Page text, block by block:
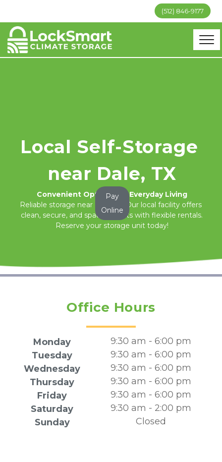
(512) 846-9177
Local Self-Storage
near Dale, TX
Convenient Options for Everyday Living
Reliable storage near Dale, TX. Our local facility offers
clean, secure, and spacious units with flexible rentals.
Reserve your storage unit today!
Pay
Online
Office Hours
Monday
Tuesday
Wednesday
Thursday
Friday
Saturday
Sunday
9:30 am - 6:00 pm
9:30 am - 6:00 pm
9:30 am - 6:00 pm
9:30 am - 6:00 pm
9:30 am - 6:00 pm
9:30 am - 2:00 pm
Closed